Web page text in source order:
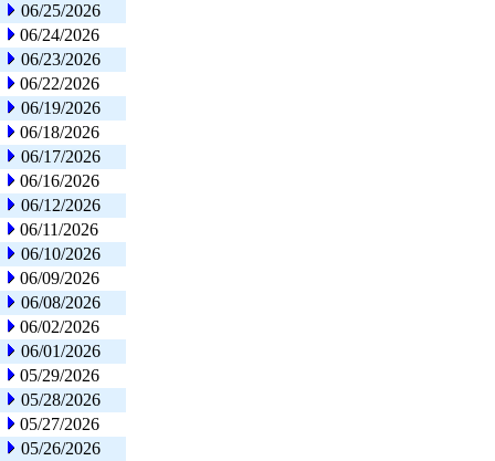
06/25/2026
06/24/2026
06/23/2026
06/22/2026
06/19/2026
06/18/2026
06/17/2026
06/16/2026
06/12/2026
06/11/2026
06/10/2026
06/09/2026
06/08/2026
06/02/2026
06/01/2026
05/29/2026
05/28/2026
05/27/2026
05/26/2026